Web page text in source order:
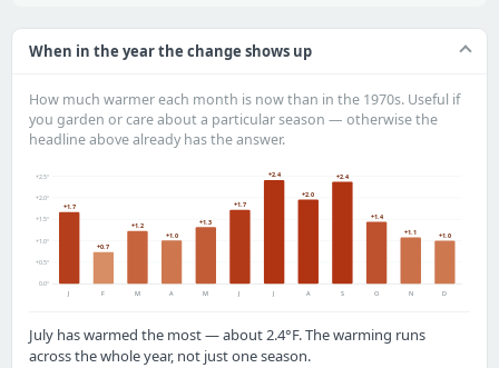
When in the year the change shows up
How much warmer each month is now than in the 1970s. Useful if
you garden or care about a particular season — otherwise the
headline above already has the answer.
0.0°
+0.5°
+1.0°
+1.5°
+2.0°
+2.5°
+1.7
J
+0.7
F
+1.2
M
+1.0
A
+1.3
M
+1.7
J
+2.4
J
+2.0
A
+2.4
S
+1.4
O
+1.1
N
+1.0
D
July has warmed the most — about 2.4°F. The warming runs
across the whole year, not just one season.